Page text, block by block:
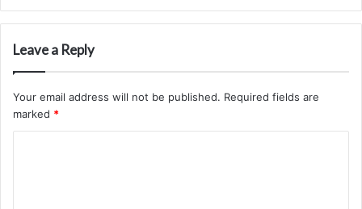
Leave a Reply
Your email address will not be published. Required fields are
marked *